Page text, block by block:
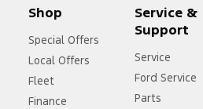
Shop
Special Offers
Local Offers
Fleet
Finance
Service &
Support
Service
Ford Service
Parts